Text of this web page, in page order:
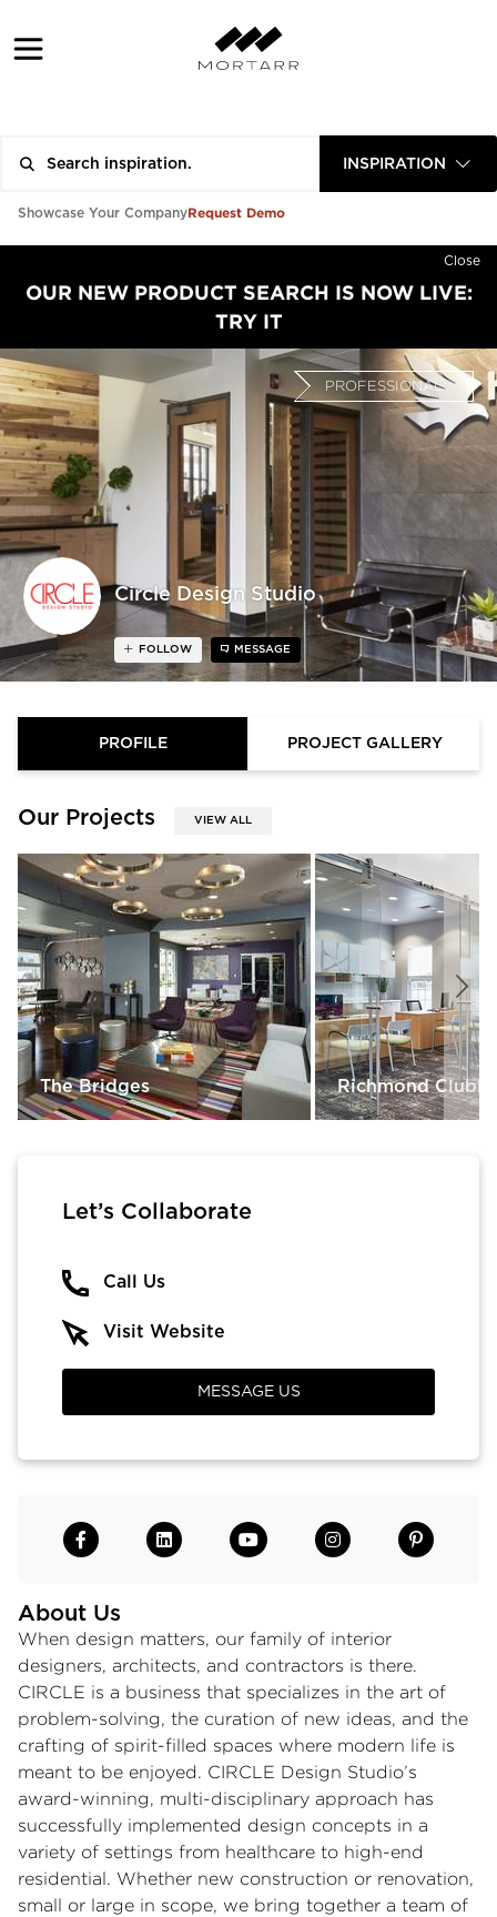
INSPIRATION
Showcase Your CompanyRequest Demo
Close
OUR NEW PRODUCT SEARCH IS NOW LIVE:
TRY IT
Circle Design Studio
PROFESSIONAL
FOLLOW MESSAGE
PROFILE PROJECT GALLERY
Our Projects VIEW ALL
The Bridges Richmond
About Us
When design matters, our family of interior
designers, architects, and contractors is there.
CIRCLE is a business that specializes in the art of
problem-solving, the curation of new ideas, and the
crafting of spirit-filled spaces where modern life is
meant to be enjoyed. CIRCLE Design Studio’s
award-winning, multi-disciplinary approach has
successfully implemented design concepts in a
variety of settings from healthcare to high-end
residential. Whether new construction or renovation,
small or large in scope, we bring together a team of
Let’s Collaborate
Call Us
Visit Website
MESSAGE US